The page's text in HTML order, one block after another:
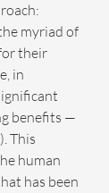
myriad of
their
in
benefits —
This
human
has been